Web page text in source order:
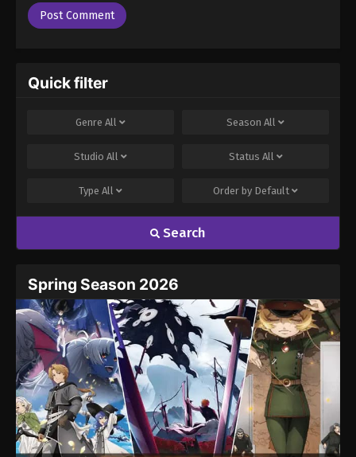
Quick filter
Genre All Season All
Studio All Status All
Type All Order by Default
Search
Spring Season 2026